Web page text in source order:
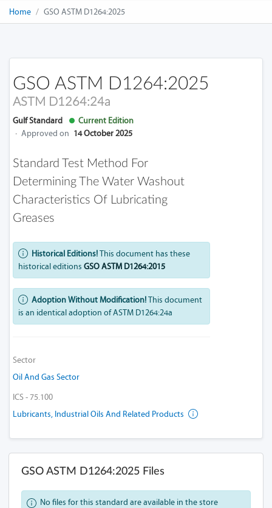
Home GSO ASTM D1264:2025
GSO ASTM D1264:2025
ASTM D1264:24a
Gulf Standard
Current Edition
· Approved on 14 October 2025
Standard Test Method For
Determining The Water Washout
Characteristics Of Lubricating
Greases
Historical Editions!This document has these
historical editions GSO ASTM D1264:2015
Adoption Without Modification!This document
is an identical adoption of ASTM D1264:24a
Sector
Oil And Gas Sector
ICS - 75.100
Lubricants, Industrial Oils And Related Products
GSO ASTM D1264:2025 Files
No files for this standard are available in the store